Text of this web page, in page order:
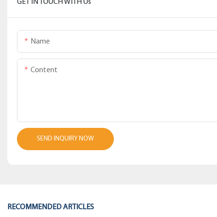
GET IN TOUCH WITH Us
Name
Content
SEND INQUIRY NOW
RECOMMENDED ARTICLES